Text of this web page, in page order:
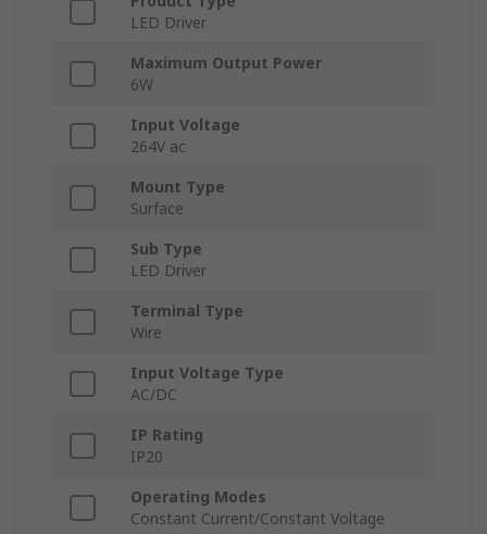
LED Driver
Maximum Output Power
6W
Input Voltage
264V ac
Mount Type
Surface
Sub Type
LED Driver
Terminal Type
Wire
Input Voltage Type
AC/DC
IP Rating
IP20
Operating Modes
Constant Current/Constant Voltage